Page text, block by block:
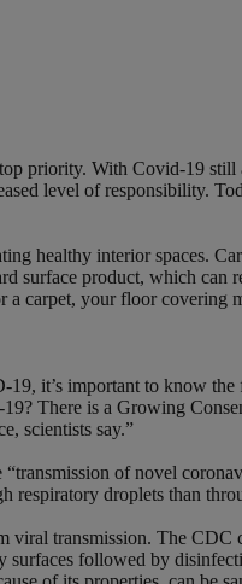
priority. With Covid-19
level of responsibility.
healthy interior spaces.
surface product, which can
carpet, your floor
it’s important to know
There is a Growing
scientists say.”
of novel
droplets than
viral transmission. The
surfaces followed by